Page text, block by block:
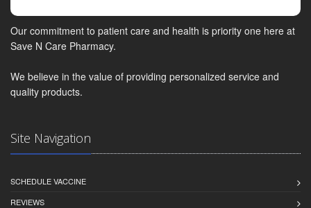
Our commitment to patient care and health is priority one here at
Save N Care Pharmacy.
We believe in the value of providing personalized service and
quality products.
Site Navigation
SCHEDULE VACCINE
REVIEWS